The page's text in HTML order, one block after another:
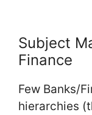
Subject
Finance
Few Banks/
hierarchies